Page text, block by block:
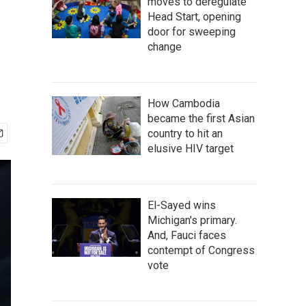
Head Start, opening
door for sweeping
change
How Cambodia
became the first Asian
country to hit an
elusive HIV target
El-Sayed wins
Michigan's primary.
And, Fauci faces
contempt of Congress
vote